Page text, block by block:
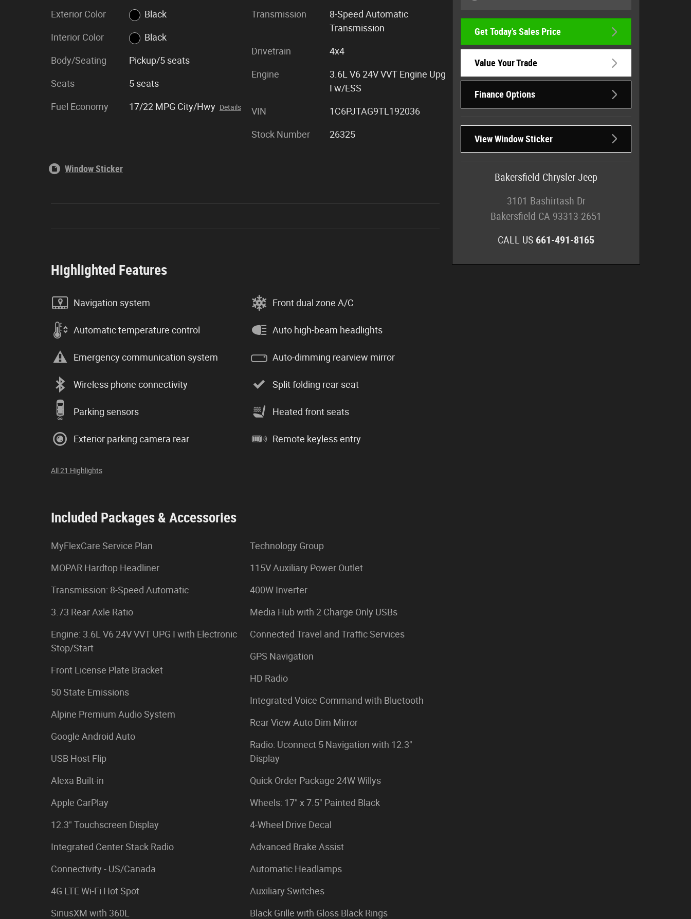
Exterior Color Black
Interior Color Black
Body/Seating Pickup/5 seats
Seats 5 seats
Fuel Economy 17/22 MPG City/Hwy Details
Transmission
8-Speed Automatic
Transmission
Drivetrain 4x4
Engine
3.6L V6 24V VVT Engine Upg
I w/ESS
VIN 1C6PJTAG9TL192036
Stock Number 26325
Window Sticker
Highlighted Features
Navigation system
Automatic temperature control
Emergency communication system
Wireless phone connectivity
Parking sensors
Exterior parking camera rear
Front dual zone A/C
Auto high-beam headlights
Auto-dimming rearview mirror
Split folding rear seat
Heated front seats
Remote keyless entry
All 21 Highlights
Included Packages & Accessories
MyFlexCare Service Plan
MOPAR Hardtop Headliner
Transmission: 8-Speed Automatic
3.73 Rear Axle Ratio
Engine: 3.6L V6 24V VVT UPG I with Electronic
Stop/Start
Front License Plate Bracket
50 State Emissions
Alpine Premium Audio System
Google Android Auto
USB Host Flip
Alexa Built-in
Apple CarPlay
12.3" Touchscreen Display
Integrated Center Stack Radio
Connectivity - US/Canada
4G LTE Wi-Fi Hot Spot
SiriusXM with 360L
Technology Group
115V Auxiliary Power Outlet
400W Inverter
Media Hub with 2 Charge Only USBs
Connected Travel and Traffic Services
GPS Navigation
HD Radio
Integrated Voice Command with Bluetooth
Rear View Auto Dim Mirror
Radio: Uconnect 5 Navigation with 12.3"
Display
Quick Order Package 24W Willys
Wheels: 17" x 7.5" Painted Black
4-Wheel Drive Decal
Advanced Brake Assist
Automatic Headlamps
Auxiliary Switches
Black Grille with Gloss Black Rings
Get Today's Sales Price
Value Your Trade
Finance Options
View Window Sticker
Bakersfield Chrysler Jeep
3101 Bashirtash Dr
Bakersfield CA 93313-2651
CALL US 661-491-8165